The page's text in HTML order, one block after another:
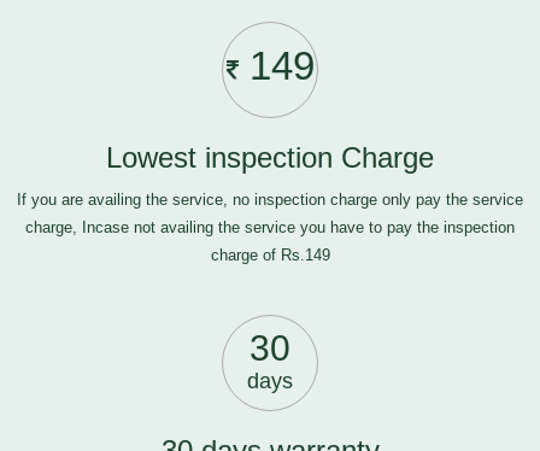
149
Lowest inspection Charge
If you are availing the service, no inspection charge only pay the service
charge, Incase not availing the service you have to pay the inspection
charge of Rs.149
30
days